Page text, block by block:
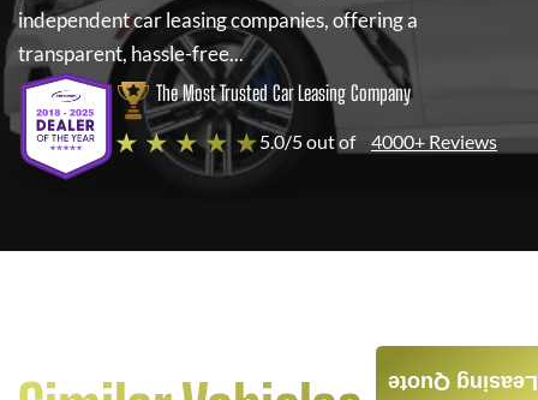
independent car leasing companies, offering a
transparent, hassle-free...
The Most Trusted Car Leasing Company
★ ★ ★ ★ ★5.0/5 out of 4000+ Reviews
Leasing Quote